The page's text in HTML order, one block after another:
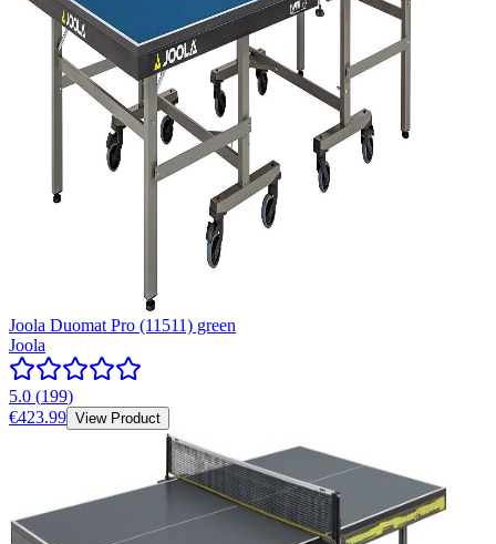
Joola Duomat Pro (11511) green
Joola
5.0 (199)
€423.99 View Product